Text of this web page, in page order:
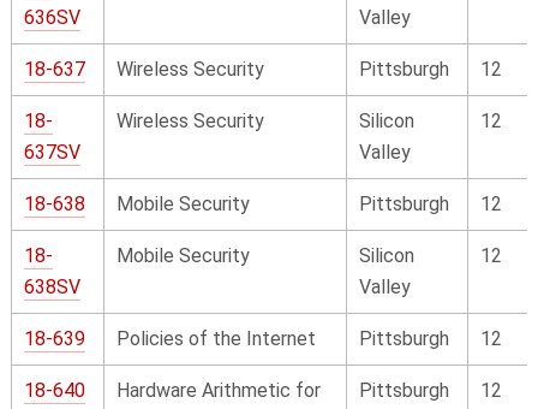
636SV
Valley
18-637 Wireless Security Pittsburgh 12
18-
637SV
Wireless Security
Silicon
Valley
12
18-638 Mobile Security Pittsburgh 12
18-
638SV
Mobile Security
Silicon
Valley
12
18-639 Policies of the Internet Pittsburgh 12
18-640
Hardware Arithmetic for
Pittsburgh 12